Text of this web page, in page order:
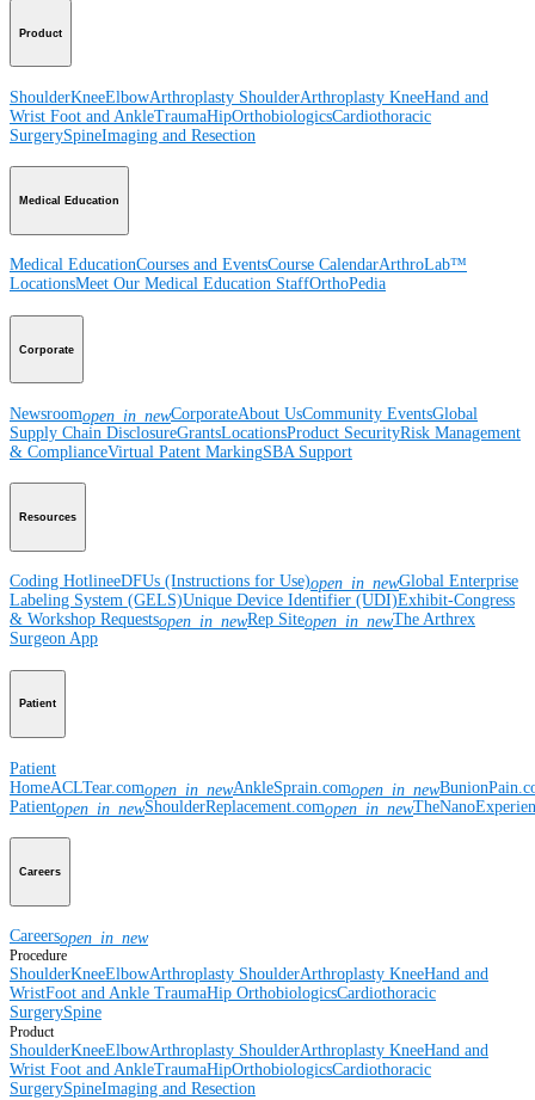
Product
ShoulderKneeElbowArthroplasty ShoulderArthroplasty KneeHand and
Wrist Foot and AnkleTraumaHipOrthobiologicsCardiothoracic
SurgerySpineImaging and Resection
Medical Education
Medical EducationCourses and EventsCourse CalendarArthroLab™
LocationsMeet Our Medical Education StaffOrthoPedia
Corporate
Newsroomopen_in_newCorporateAbout UsCommunity EventsGlobal
Supply Chain DisclosureGrantsLocationsProduct SecurityRisk Management
& ComplianceVirtual Patent MarkingSBA Support
Resources
Coding HotlineeDFUs (Instructions for Use)open_in_newGlobal Enterprise
Labeling System (GELS)Unique Device Identifier (UDI)Exhibit-Congress
& Workshop Requestsopen_in_newRep Siteopen_in_newThe Arthrex
Surgeon App
Patient
Patient
HomeACLTear.comopen_in_newAnkleSprain.comopen_in_new
Patientopen_in_newShoulderReplacement.comopen_in_new
Careers
Careersopen_in_new
Procedure
ShoulderKneeElbowArthroplasty ShoulderArthroplasty KneeHand and
WristFoot and Ankle TraumaHip OrthobiologicsCardiothoracic
SurgerySpine
Product
ShoulderKneeElbowArthroplasty ShoulderArthroplasty KneeHand and
Wrist Foot and AnkleTraumaHipOrthobiologicsCardiothoracic
SurgerySpineImaging and Resection